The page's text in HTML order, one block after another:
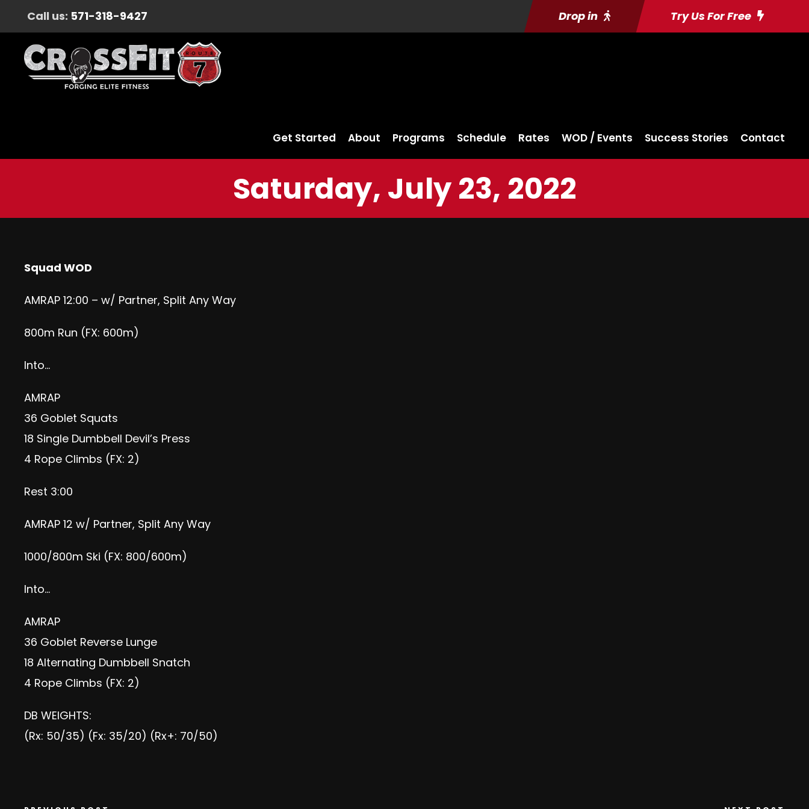
Call us: 571-318-9427 Drop in Try Us For Free
Get Started About Programs Schedule Rates WOD / Events Success Stories Contact
Saturday, July 23, 2022
Squad WOD
AMRAP 12:00 – w/ Partner, Split Any Way
800m Run (FX: 600m)
Into…
AMRAP
36 Goblet Squats
18 Single Dumbbell Devil’s Press
4 Rope Climbs (FX: 2)
Rest 3:00
AMRAP 12 w/ Partner, Split Any Way
1000/800m Ski (FX: 800/600m)
Into…
AMRAP
36 Goblet Reverse Lunge
18 Alternating Dumbbell Snatch
4 Rope Climbs (FX: 2)
DB WEIGHTS:
(Rx: 50/35) (Fx: 35/20) (Rx+: 70/50)